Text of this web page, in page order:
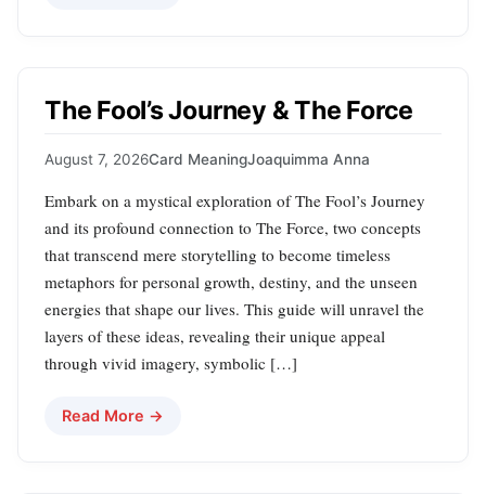
The Fool’s Journey & The Force
August 7, 2026Card MeaningJoaquimma Anna
Embark on a mystical exploration of The Fool’s Journey
and its profound connection to The Force, two concepts
that transcend mere storytelling to become timeless
metaphors for personal growth, destiny, and the unseen
energies that shape our lives. This guide will unravel the
layers of these ideas, revealing their unique appeal
through vivid imagery, symbolic […]
Read More →